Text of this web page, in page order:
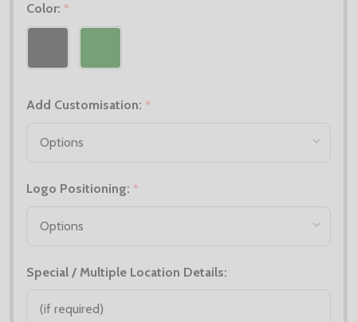
Color: *
Add Customisation: *
Logo Positioning: *
Special / Multiple Location Details: